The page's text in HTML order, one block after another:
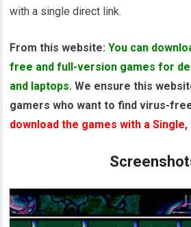
with a single direct link.
From this website:You can
free and full-version games for
and laptops. We ensure this
gamers who want to find virus-
download the games with a